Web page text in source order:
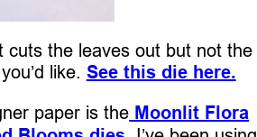
cuts the leaves out but not the
like. See this die here.
paper is the Moonlit Flora